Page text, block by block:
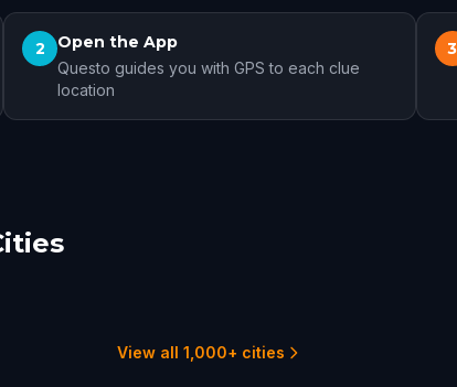
2 Open the App
Questo guides you with GPS to each clue
location
3
View all 1,000+ cities